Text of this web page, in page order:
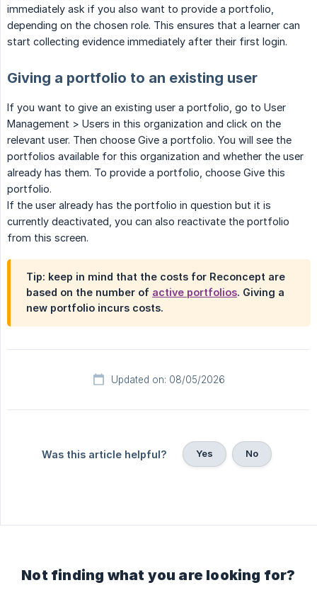
immediately ask if you also want to provide a portfolio,
depending on the chosen role. This ensures that a learner can
start collecting evidence immediately after their first login.
Giving a portfolio to an existing user
If you want to give an existing user a portfolio, go to User
Management > Users in this organization and click on the
relevant user. Then choose Give a portfolio. You will see the
portfolios available for this organization and whether the user
already has them. To provide a portfolio, choose Give this
portfolio.
If the user already has the portfolio in question but it is
currently deactivated, you can also reactivate the portfolio
from this screen.
Tip: keep in mind that the costs for Reconcept are
based on the number of active portfolios. Giving a
new portfolio incurs costs.
Updated on: 08/05/2026
Was this article helpful? Yes No
Not finding what you are looking for?